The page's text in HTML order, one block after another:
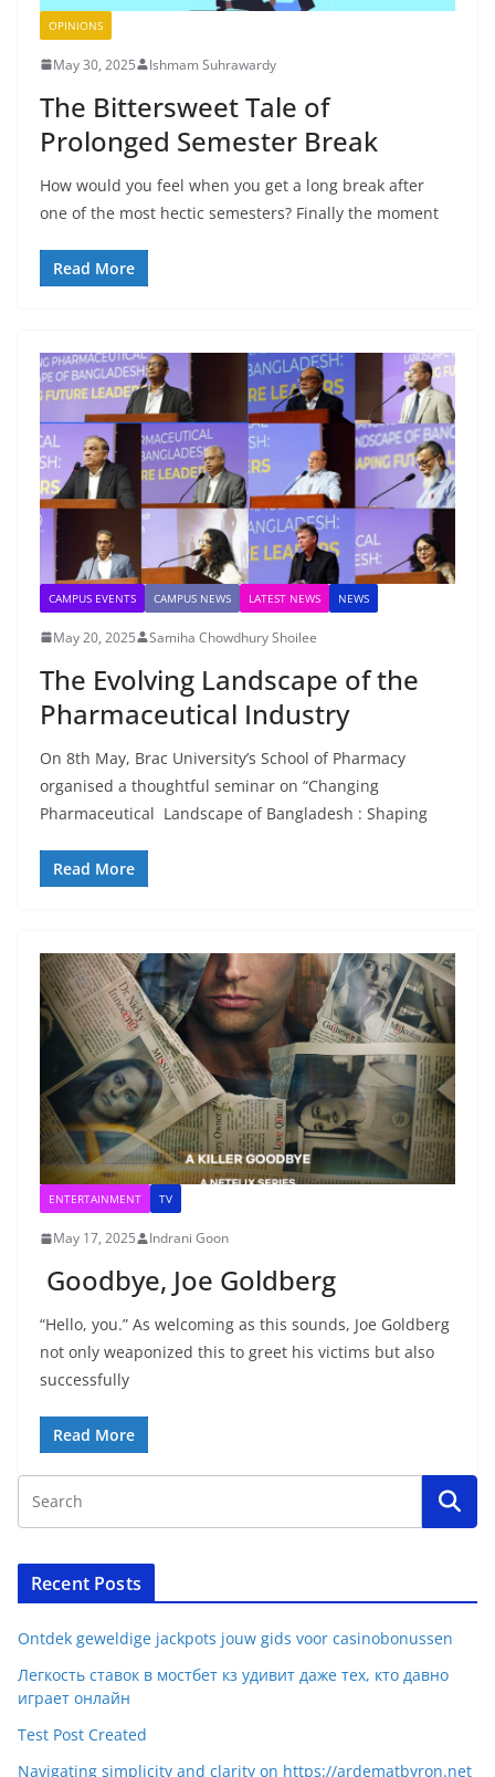
OPINIONS
May 30, 2025 Ishmam Suhrawardy
The Bittersweet Tale of
Prolonged Semester Break
How would you feel when you get a long break after
one of the most hectic semesters? Finally the moment
Read More
CAMPUS EVENTS CAMPUS NEWS LATEST NEWS NEWS
May 20, 2025 Samiha Chowdhury Shoilee
The Evolving Landscape of the
Pharmaceutical Industry
On 8th May, Brac University’s School of Pharmacy
organised a thoughtful seminar on “Changing
Pharmaceutical Landscape of Bangladesh : Shaping
Read More
ENTERTAINMENT TV
May 17, 2025 Indrani Goon
Goodbye, Joe Goldberg
“Hello, you.” As welcoming as this sounds, Joe Goldberg
not only weaponized this to greet his victims but also
successfully
Read More
Recent Posts
Ontdek geweldige jackpots jouw gids voor casinobonussen
Легкость ставок в мостбет кз удивит даже тех, кто давно
играет онлайн
Test Post Created
Navigating simplicity and clarity on https://ardematbyron.net